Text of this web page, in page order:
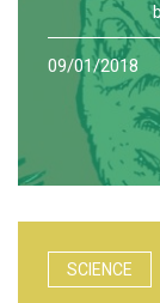
09/01/2018
SCIENCE